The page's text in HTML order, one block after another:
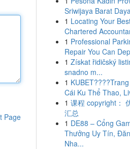
Page
Sriwijaya Barat
1 Locating Your
Chartered
1 Professional
Repair You Can
1 Získat řidičský
snadno m...
1
Cái Ku Thể Thao,
1 课程 copyright：
汇总
1 DE88 – Cổng
Thưởng Uy Tín,
Nha...